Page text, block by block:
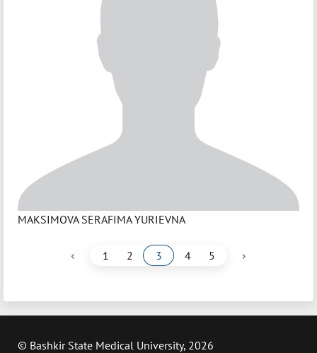
MAKSIMOVA SERAFIMA YURIEVNA
‹ 1 2 3 4 5 ›
© Bashkir State Medical University, 2026